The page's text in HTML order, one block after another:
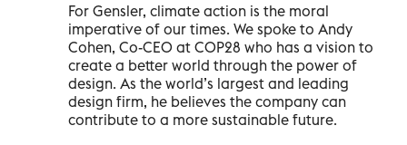
For Gensler, climate action is the moral
imperative of our times. We spoke to Andy
Cohen, Co-CEO at COP28 who has a vision to
create a better world through the power of
design. As the world’s largest and leading
design firm, he believes the company can
contribute to a more sustainable future.